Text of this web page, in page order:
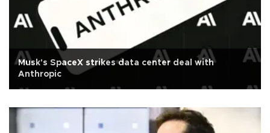
Musk's SpaceX strikes data center deal with
Anthropic